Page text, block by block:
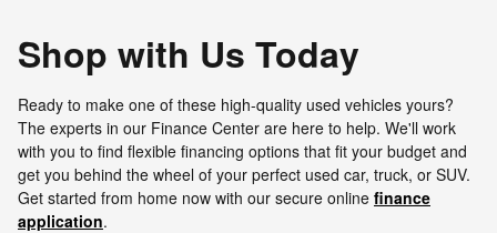
Shop with Us Today
Ready to make one of these high-quality used vehicles yours?
The experts in our Finance Center are here to help. We'll work
with you to find flexible financing options that fit your budget and
get you behind the wheel of your perfect used car, truck, or SUV.
Get started from home now with our secure online finance
application.